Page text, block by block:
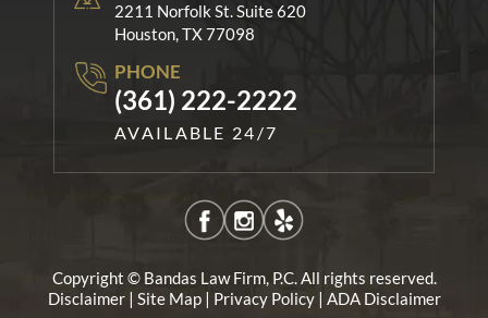
2211 Norfolk St. Suite 620
Houston, TX 77098
PHONE
(361) 222-2222
AVAILABLE 24/7
Copyright © Bandas Law Firm, P.C. All rights reserved.
Disclaimer| Site Map| Privacy Policy| ADA Disclaimer